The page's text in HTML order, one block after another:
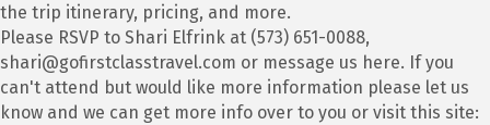
the trip itinerary, pricing, and more.
Please RSVP to Shari Elfrink at (573) 651-0088,
shari@gofirstclasstravel.com or message us here. If you
can't attend but would like more information please let us
know and we can get more info over to you or visit this site: